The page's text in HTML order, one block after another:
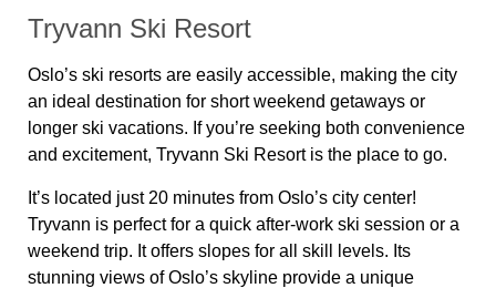
Tryvann Ski Resort
Oslo’s ski resorts are easily accessible, making the city
an ideal destination for short weekend getaways or
longer ski vacations. If you’re seeking both convenience
and excitement, Tryvann Ski Resort is the place to go.
It’s located just 20 minutes from Oslo’s city center!
Tryvann is perfect for a quick after-work ski session or a
weekend trip. It offers slopes for all skill levels. Its
stunning views of Oslo’s skyline provide a unique